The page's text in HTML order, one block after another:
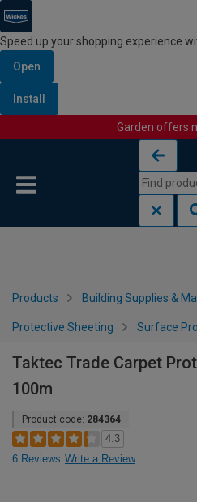
Speed up your shopping experience
Open
Install
Garden offers
Products Building Supplies &
Protective Sheeting Surface
Taktec Trade Carpet
100m
Product code: 284364
4.3
6 Reviews Write a Review